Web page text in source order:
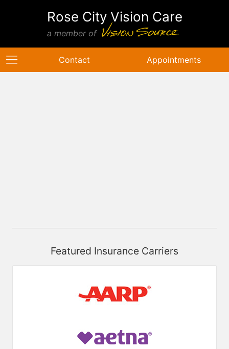
Rose City Vision Care
a member of
Contact Appointments
Featured Insurance Carriers